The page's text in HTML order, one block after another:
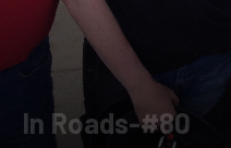
In Roads-#80